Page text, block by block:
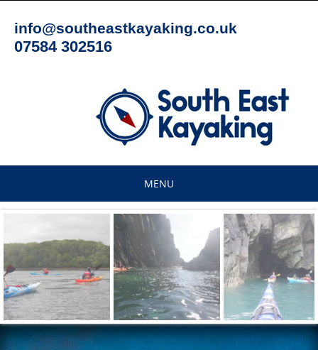
content
info@southeastkayaking.co.uk
07584 302516
MENU
content